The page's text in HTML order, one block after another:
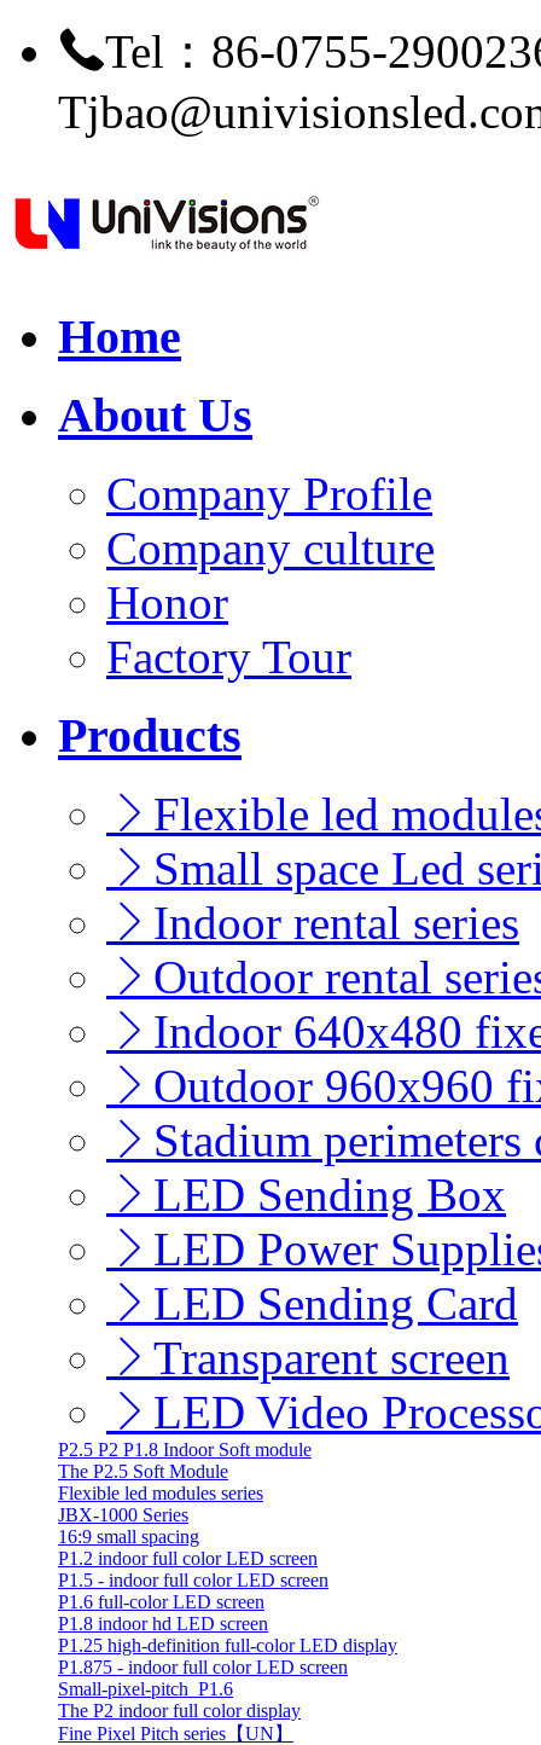
Tel：86-0755-
Home
About Us
Company Profile
Company culture
Honor
Factory Tour
Products
Flexible led
Small space Led
Indoor rental series
Outdoor rental
Indoor 640x480
Outdoor 960x960
Stadium perimeters
LED Sending Box
LED Power
LED Sending Card
Transparent screen
LED Video
P2.5 P2 P1.8 Indoor Soft module
The P2.5 Soft Module
Flexible led modules series
JBX-1000 Series
16:9 small spacing
P1.2 indoor full color LED screen
P1.5 - indoor full color LED screen
P1.6 full-color LED screen
P1.8 indoor hd LED screen
P1.25 high-definition full-color LED display
P1.875 - indoor full color LED screen
Small-pixel-pitch_P1.6
The P2 indoor full color display
Fine Pixel Pitch series【UN】